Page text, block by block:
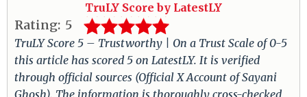
TruLY Score by LatestLY
Rating: 5
TruLY Score 5 – Trustworthy | On a Trust Scale of 0-5
this article has scored 5 on LatestLY. It is verified
through official sources (Official X Account of Sayani